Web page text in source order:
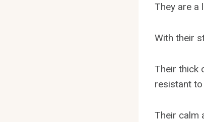
They are a
With their
Their thick
resistant
Their calm